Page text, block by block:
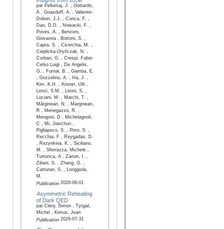
par Pellumaj, J. , Gottardo,
A , Goasduff, A. , Valiente-
Dobon, J.J. , Conca, F. ,
Dao, D.D. , Nowacki, F. ,
Poves, A. , Benzoni,
Giovanna , Bottoni, S. ,
Capra, S. , Cicerchia, M. ,
Cieplicka-Oryńczak, N. ,
Corbari, G. , Crespi, Fabio
Celso Luigi , De Angelis,
G. , Fornal, B. , Gamba, E.
, Gozzelino, A. , Ha, J. ,
Kim, K.H. , Köster, Ulli ,
Lenzi, S.M. , Leoni, S. ,
Luciani, M. , Marchi, T. ,
Mărginean, N. , Marginean,
R , Menegazzo, R. ,
Mengoni, D , Michelagnoli,
C , Mi, Jianchun ,
Pigliapoco, S. , Pirro, S. ,
Recchia, F , Reygadas, D.
, Rezynkina, K. , Siciliano,
M. , Sferrazza, Michele ,
Turturica, A , Zanon, I. ,
Ziliani, S. , Zhang, G. ,
Carturan, S. , Loriggiola,
M.
Publication2026-06-01
Asymmetric Reheating
of Dark QED
par Clery, Simon , Tytgat,
Michel , Kimus, Jean
Publication2026-07-31